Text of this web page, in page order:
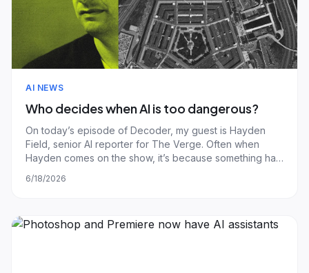
AI NEWS
Who decides when AI is too dangerous?
On today’s episode of Decoder, my guest is Hayden
Field, senior AI reporter for The Verge. Often when
Hayden comes on the show, it’s because something has
something was a pretty intense mix of Anthropic, the
6/18/2026